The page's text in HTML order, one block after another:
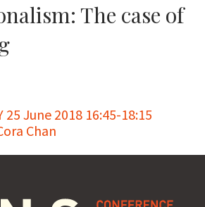
The case of
25 June 2018 16:45-18:15
Chan